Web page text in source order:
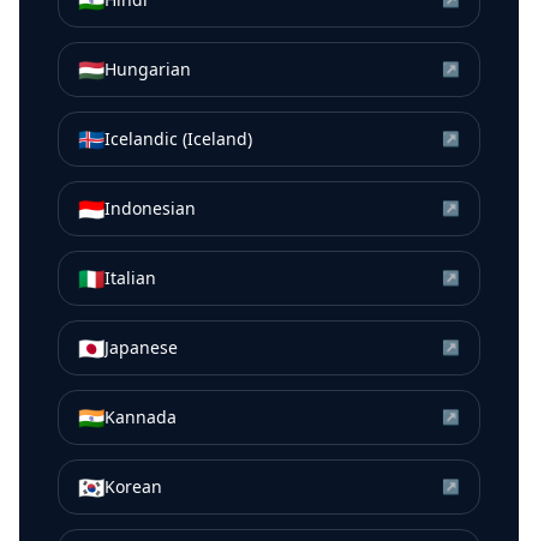
🇭🇺Hungarian ↗
🇮🇸Icelandic (Iceland) ↗
🇮🇩Indonesian ↗
🇮🇹Italian ↗
🇯🇵Japanese ↗
🇮🇳Kannada ↗
🇰🇷Korean ↗